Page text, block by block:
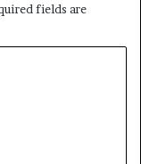
fields are